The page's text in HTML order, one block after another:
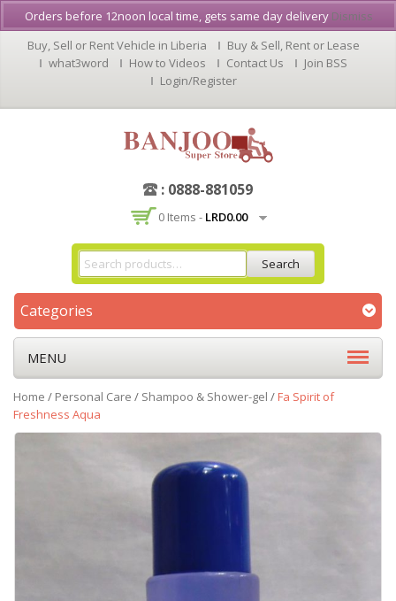
Buy, Sell or Rent Vehicle in Liberia
Buy & Sell, Rent or Lease
what3word
How to Videos Contact Us
Join BSS
Login/Register
: 0888-881059
0 Items - LRD0.00
Search
Categories
MENU
Home / Personal Care / Shampoo & Shower-gel /Fa Spirit of
Freshness Aqua
Orders before 12noon local time, gets same day delivery Dismiss